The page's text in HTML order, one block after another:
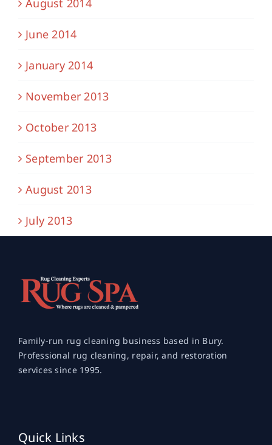
August 2014
June 2014
January 2014
November 2013
October 2013
September 2013
August 2013
July 2013
Family-run rug cleaning business based in Bury.
Professional rug cleaning, repair, and restoration
services since 1995.
Quick Links